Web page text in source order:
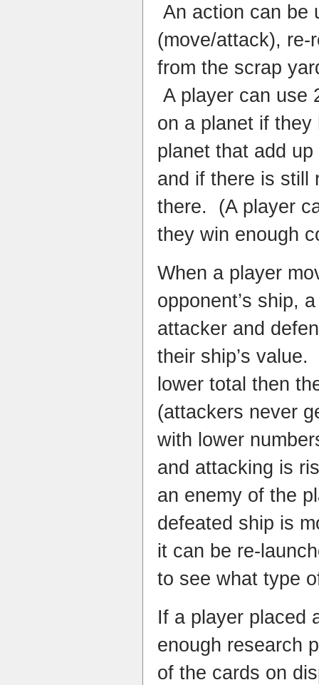
An action can be
(move/attack), re-
from the scrap
A player can use
on a planet if
planet that add up
and if there is still
there. (A player
they win enough
When a player
opponent’s ship,
attacker and
their ship’s
lower total then
(attackers never
with lower
and attacking is
an enemy of the
defeated ship is
it can be re-
to see what type
If a player placed
enough research
of the cards on